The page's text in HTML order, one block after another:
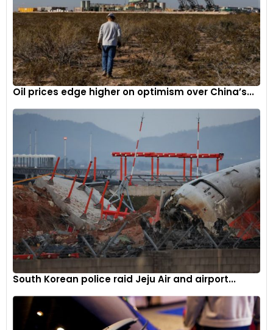
Oil prices edge higher on optimism over China’s...
South Korean police raid Jeju Air and airport...